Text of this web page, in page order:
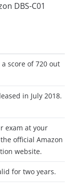
DBS-C01
a score of 720 out
in July 2018.
exam at your
official Amazon
website.
for two years.